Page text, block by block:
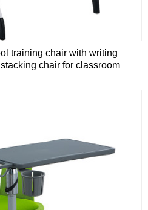
training chair with writing
chair for classroom